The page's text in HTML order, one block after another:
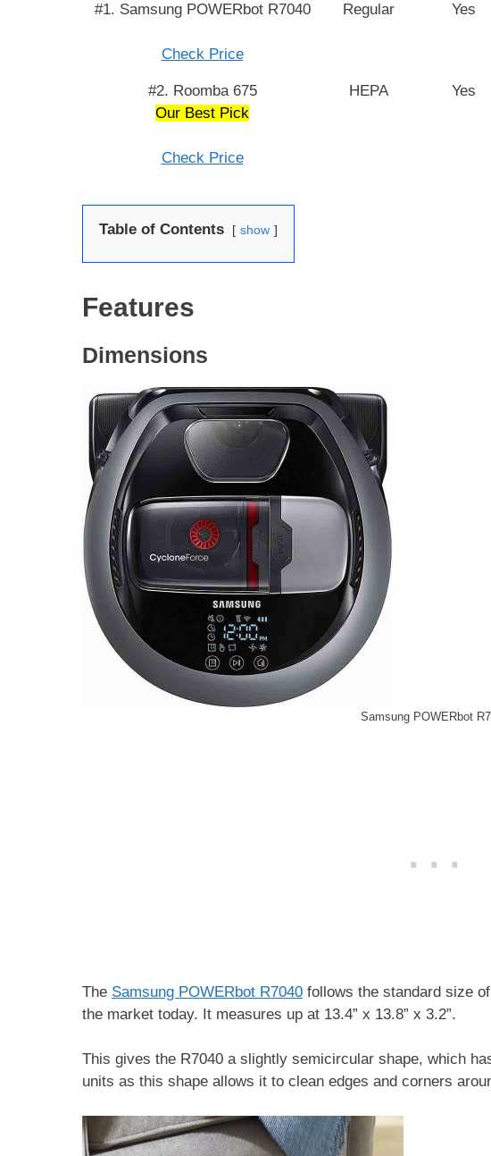
#1. Samsung POWERbot R7040
Check Price
Regular Yes
#2. Roomba 675
Our Best Pick
Check Price
HEPA Yes
Table of Contents show
Features
Dimensions
Samsung POWERbot
The Samsung POWERbot R7040 follows the standard size
the market today. It measures up at 13.4” x 13.8” x 3.2”.
This gives the R7040 a slightly semicircular shape, which
units as this shape allows it to clean edges and corners